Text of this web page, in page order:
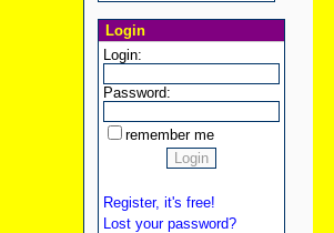
Login
Login:
Password:
remember me
Register, it's free!
Lost your password?